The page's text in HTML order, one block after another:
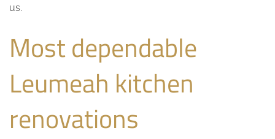
us.
Most dependable
Leumeah kitchen
renovations